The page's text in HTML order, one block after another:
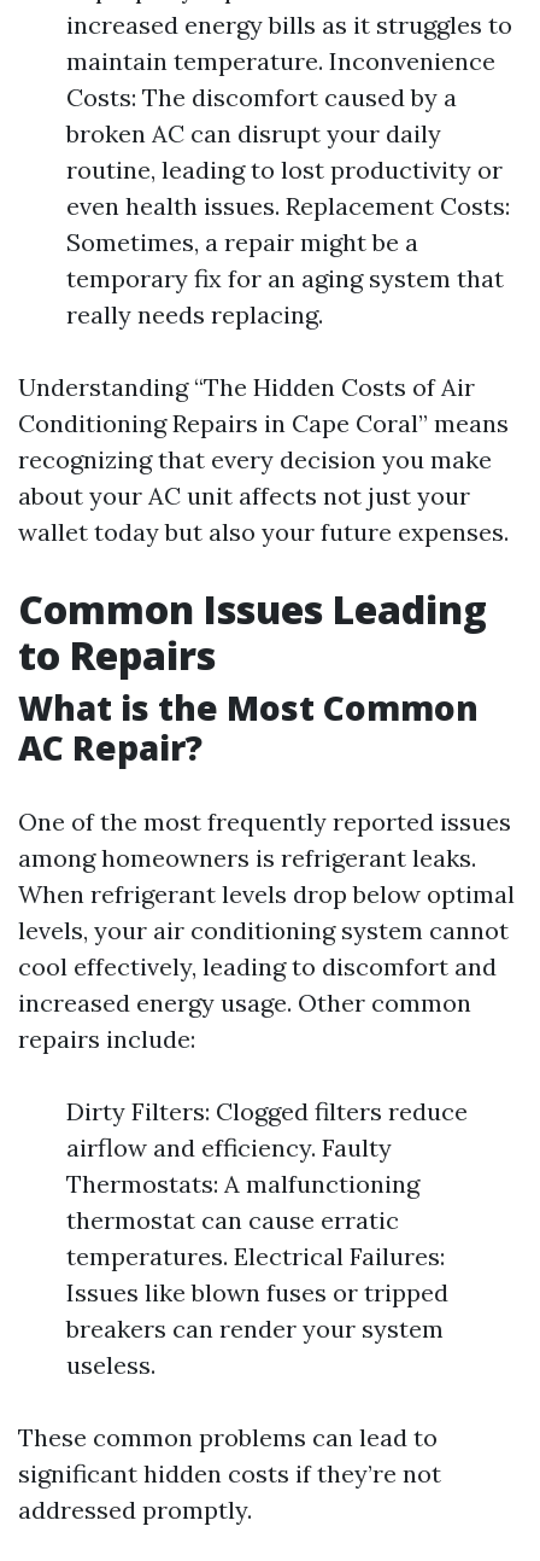
increased energy bills as it struggles to
maintain temperature. Inconvenience
Costs: The discomfort caused by a
broken AC can disrupt your daily
routine, leading to lost productivity or
even health issues. Replacement Costs:
Sometimes, a repair might be a
temporary fix for an aging system that
really needs replacing.
Understanding “The Hidden Costs of Air
Conditioning Repairs in Cape Coral” means
recognizing that every decision you make
about your AC unit affects not just your
wallet today but also your future expenses.
Common Issues Leading
to Repairs
What is the Most Common
AC Repair?
One of the most frequently reported issues
among homeowners is refrigerant leaks.
When refrigerant levels drop below optimal
levels, your air conditioning system cannot
cool effectively, leading to discomfort and
increased energy usage. Other common
repairs include:
Dirty Filters: Clogged filters reduce
airflow and efficiency. Faulty
Thermostats: A malfunctioning
thermostat can cause erratic
temperatures. Electrical Failures:
Issues like blown fuses or tripped
breakers can render your system
useless.
These common problems can lead to
significant hidden costs if they’re not
addressed promptly.